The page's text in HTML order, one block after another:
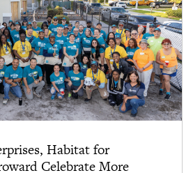
Habitat for
Celebrate More